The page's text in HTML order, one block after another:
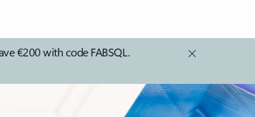
€200 with code FABSQL.